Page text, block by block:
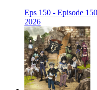
Eps 150 - Episode
2026